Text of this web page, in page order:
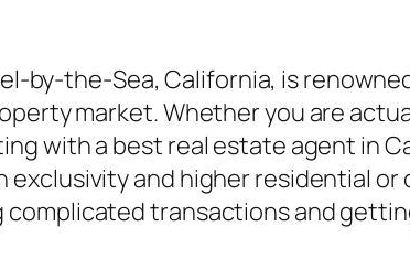
by-the-Sea, California, is
market. Whether you are
with a best real estate agent in
and higher residential or
transactions and